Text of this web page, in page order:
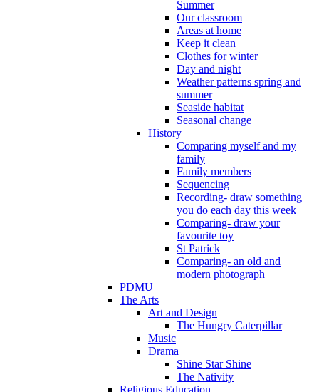
Summer
Our classroom
Areas at home
Keep it clean
Clothes for winter
Day and night
Weather patterns spring and
summer
Seaside habitat
Seasonal change
History
Comparing myself and my
family
Family members
Sequencing
Recording- draw something
you do each day this week
Comparing- draw your
favourite toy
St Patrick
Comparing- an old and
modern photograph
PDMU
The Arts
Art and Design
The Hungry Caterpillar
Music
Drama
Shine Star Shine
The Nativity
Religious Education